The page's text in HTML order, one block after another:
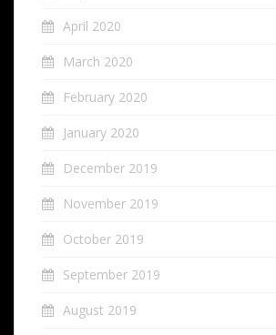
April 2020
March 2020
February 2020
January 2020
December 2019
November 2019
October 2019
September 2019
August 2019